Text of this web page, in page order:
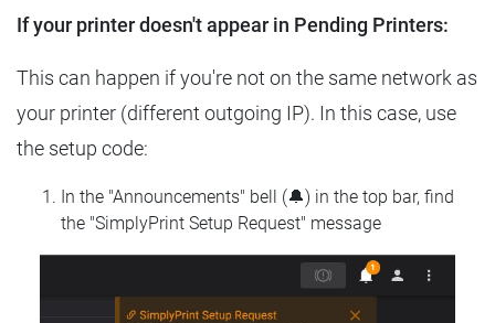
If your printer doesn't appear in Pending Printers:
This can happen if you're not on the same network as
your printer (different outgoing IP). In this case, use
the setup code:
In the "Announcements" bell (🔔) in the top bar, find
the "SimplyPrint Setup Request" message